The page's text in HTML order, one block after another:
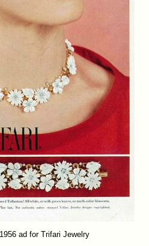
ad for Trifari Jewelry